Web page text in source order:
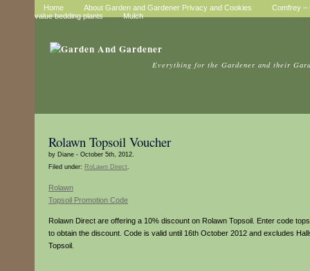
Home About Garden and Gardener Privacy and Cookies
Comfrey –
value bedding plants
Mulch
Everything for the Gardener and their
Rolawn Topsoil Voucher
by Diane - October 5th, 2012.
Filed under: RoLawn Direct.
Rolawn
Topsoil Promotion Code
Rolawn Direct are offering a 10% discount on Rolawn Topsoil. Enter code
to obtain the discount. Code is valid until 16th October 2012 and excludes
Topsoil.